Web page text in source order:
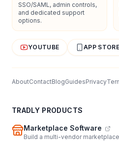
SSO/SAML, admin controls,
and dedicated support
options.
YOUTUBE APP STORE
AboutContactBlogGuidesPrivacy
TRADLY PRODUCTS
Marketplace Software
Build a multi-vendor marketplace